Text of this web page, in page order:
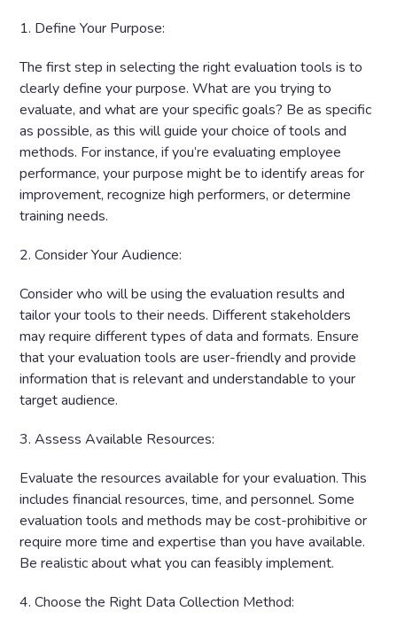
1. Define Your Purpose:
The first step in selecting the right evaluation tools is to
clearly define your purpose. What are you trying to
evaluate, and what are your specific goals? Be as specific
as possible, as this will guide your choice of tools and
methods. For instance, if you’re evaluating employee
performance, your purpose might be to identify areas for
improvement, recognize high performers, or determine
training needs.
2. Consider Your Audience:
Consider who will be using the evaluation results and
tailor your tools to their needs. Different stakeholders
may require different types of data and formats. Ensure
that your evaluation tools are user-friendly and provide
information that is relevant and understandable to your
target audience.
3. Assess Available Resources:
Evaluate the resources available for your evaluation. This
includes financial resources, time, and personnel. Some
evaluation tools and methods may be cost-prohibitive or
require more time and expertise than you have available.
Be realistic about what you can feasibly implement.
4. Choose the Right Data Collection Method: